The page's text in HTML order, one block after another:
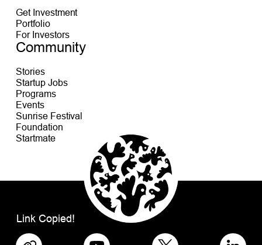
Get Investment
Portfolio
For Investors
Community
Stories
Startup Jobs
Programs
Events
Sunrise Festival
Foundation
Startmate
Link Copied!